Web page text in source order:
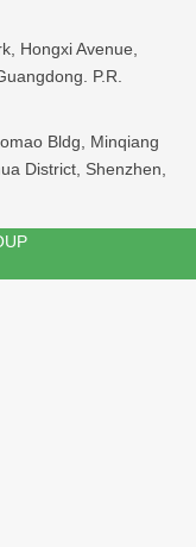
Hongxi Avenue,
P.R.
Bldg, Minqiang
District, Shenzhen,